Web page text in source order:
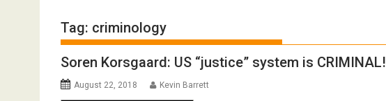
Tag: criminology
Soren Korsgaard: US “justice” system is CRIMINAL!
August 22, 2018 Kevin Barrett